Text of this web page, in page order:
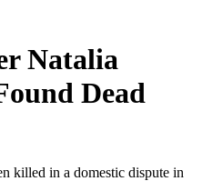
Natalia
Dead
killed in a domestic dispute in